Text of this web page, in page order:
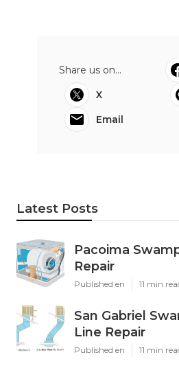
Share us on...
X
Email
Latest Posts
Pacoima
Repair
Published en 11 min
San Gabriel
Line Repair
Published en 11 min